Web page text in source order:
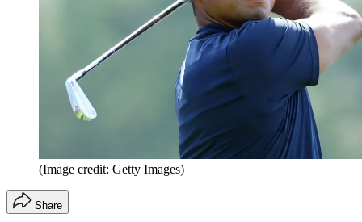
(Image credit: Getty Images)
Share